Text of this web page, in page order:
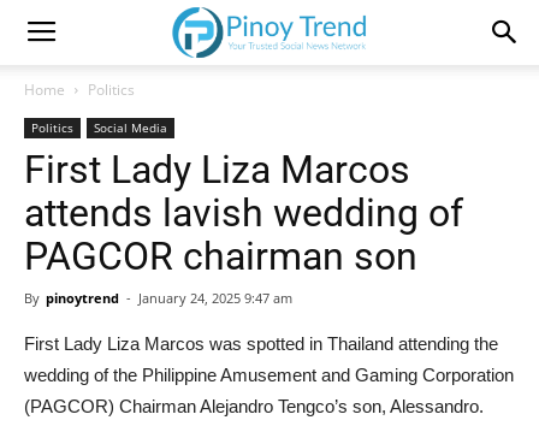
Home Politics
Politics Social Media
First Lady Liza Marcos
attends lavish wedding of
PAGCOR chairman son
By pinoytrend - January 24, 2025 9:47 am
First Lady Liza Marcos was spotted in Thailand attending the
wedding of the Philippine Amusement and Gaming Corporation
(PAGCOR) Chairman Alejandro Tengco’s son, Alessandro.